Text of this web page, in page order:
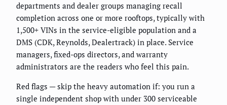
departments and dealer groups managing recall
completion across one or more rooftops, typically with
1,500+ VINs in the service-eligible population and a
DMS (CDK, Reynolds, Dealertrack) in place. Service
managers, fixed-ops directors, and warranty
administrators are the readers who feel this pain.
Red flags — skip the heavy automation if: you run a
single independent shop with under 300 serviceable